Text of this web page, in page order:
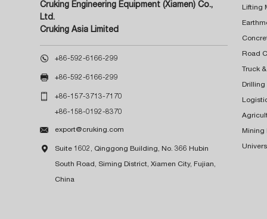
Cruking Engineering Equipment (Xiamen) Co.,
Ltd.
Cruking Asia Limited
 +86-592-6166-299
 +86-592-6166-299
 +86-157-3713-7170
+86-158-0192-8370
 export@cruking.com
 Suite 1602, Qinggong Building, No. 366 Hubin
South Road, Siming District, Xiamen City, Fujian,
China
Lifting
Truck
Drilling
Mining